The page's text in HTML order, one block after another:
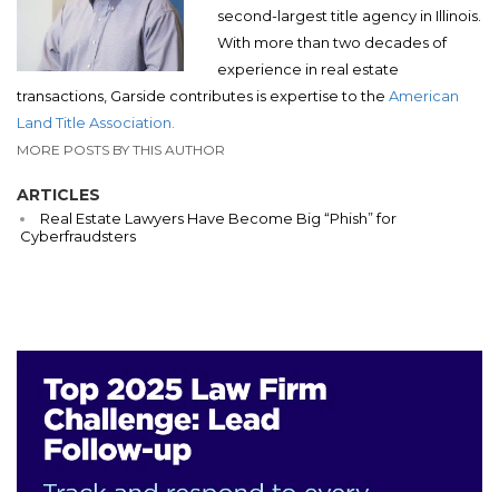
second-largest title agency in Illinois.
With more than two decades of
experience in real estate
transactions, Garside contributes is expertise to the American
Land Title Association.
MORE POSTS BY THIS AUTHOR
ARTICLES
Real Estate Lawyers Have Become Big “Phish” for
Cyberfraudsters